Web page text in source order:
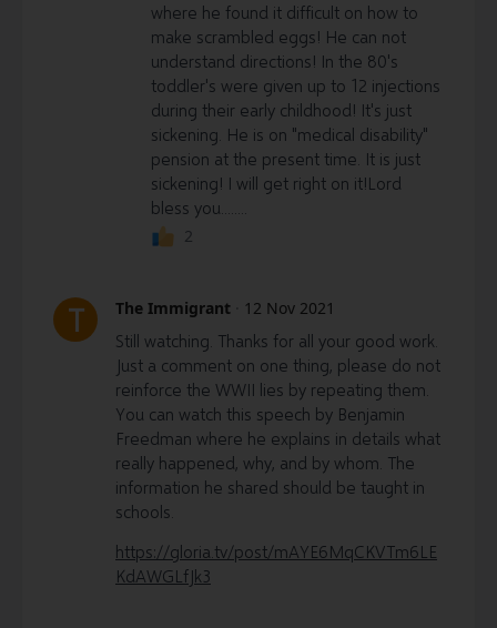
where he found it difficult on how to
make scrambled eggs! He can not
understand directions! In the 80's
toddler's were given up to 12 injections
during their early childhood! It's just
sickening. He is on "medical disability"
pension at the present time. It is just
sickening! I will get right on it!Lord
bless you........
2
T The Immigrant 12 Nov 2021
Still watching. Thanks for all your good work.
Just a comment on one thing, please do not
reinforce the WWII lies by repeating them.
You can watch this speech by Benjamin
Freedman where he explains in details what
really happened, why, and by whom. The
information he shared should be taught in
schools.
https://gloria.tv/post/mAYE6MqCKVTm6LE
KdAWGLfJk3